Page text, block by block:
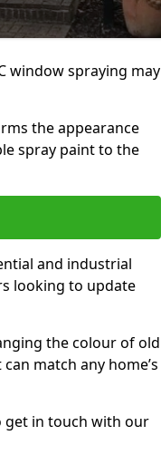
window spraying may
the appearance
spray paint to the
and industrial
looking to update
the colour of old
match any home’s
get in touch with our